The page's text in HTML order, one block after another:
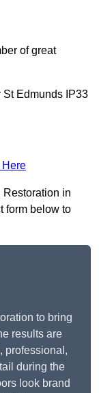
of great
St Edmunds IP33
Here
Restoration in
form below to
to bring
results are
professional,
during the
look brand